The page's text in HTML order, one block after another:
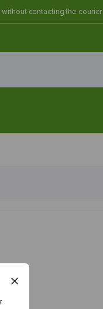
contacting the courier
Prepared